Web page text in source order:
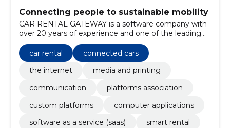
Connecting people to sustainable mobility
CAR RENTAL GATEWAY is a software company with
over 20 years of experience and one of the leading
providers of car rental distribution technology in the
world.car rental
connected cars
the internet
media and printing
communication
platforms association
custom platforms
computer applications
software as a service (saas)
smart rental